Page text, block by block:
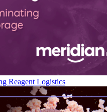
Reagent Logistics